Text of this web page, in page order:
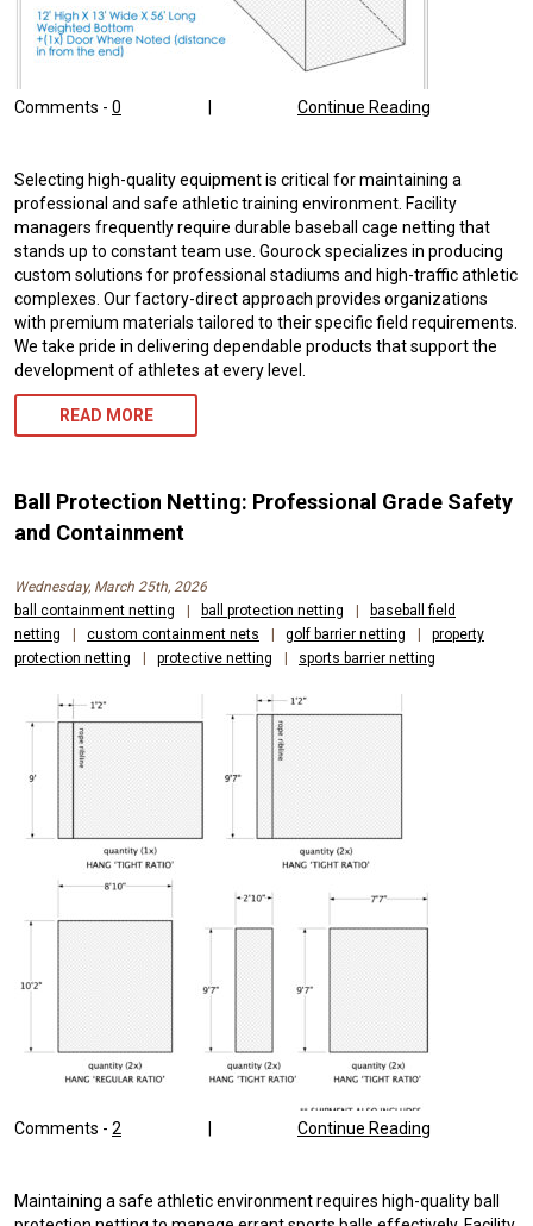
Comments - 0 Continue Reading
Selecting high-quality equipment is critical for maintaining a
professional and safe athletic training environment. Facility
managers frequently require durable baseball cage netting that
stands up to constant team use. Gourock specializes in producing
custom solutions for professional stadiums and high-traffic athletic
complexes. Our factory-direct approach provides organizations
with premium materials tailored to their specific field requirements.
We take pride in delivering dependable products that support the
development of athletes at every level.
READ MORE
Ball Protection Netting: Professional Grade Safety
and Containment
Wednesday, March 25th, 2026
ball containment netting
ball protection netting
baseball field
netting
custom containment nets golf barrier netting
property
protection netting
protective netting sports barrier netting
Comments - 2 Continue Reading
Maintaining a safe athletic environment requires high-quality ball